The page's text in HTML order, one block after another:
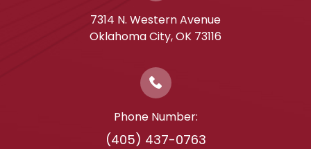
7314 N. Western Avenue
​​​​​​​Oklahoma City, OK 73116
Phone Number:
(405) 437-0763